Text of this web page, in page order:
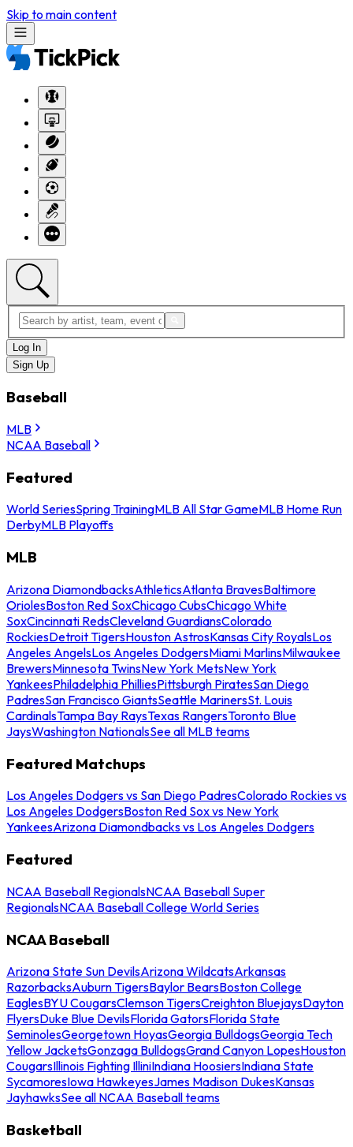
Skip to main content
Log In
Sign Up
Baseball
MLB
NCAA Baseball
Featured
World SeriesSpring TrainingMLB All Star GameMLB Home Run
DerbyMLB Playoffs
MLB
Arizona DiamondbacksAthleticsAtlanta BravesBaltimore
OriolesBoston Red SoxChicago CubsChicago White
SoxCincinnati RedsCleveland GuardiansColorado
RockiesDetroit TigersHouston AstrosKansas City RoyalsLos
Angeles AngelsLos Angeles DodgersMiami MarlinsMilwaukee
BrewersMinnesota TwinsNew York MetsNew York
YankeesPhiladelphia PhilliesPittsburgh PiratesSan Diego
PadresSan Francisco GiantsSeattle MarinersSt. Louis
CardinalsTampa Bay RaysTexas RangersToronto Blue
JaysWashington NationalsSee all MLB teams
Featured Matchups
Los Angeles Dodgers vs San Diego PadresColorado Rockies vs
Los Angeles DodgersBoston Red Sox vs New York
YankeesArizona Diamondbacks vs Los Angeles Dodgers
Featured
NCAA Baseball RegionalsNCAA Baseball Super
RegionalsNCAA Baseball College World Series
NCAA Baseball
Arizona State Sun DevilsArizona WildcatsArkansas
RazorbacksAuburn TigersBaylor BearsBoston College
EaglesBYU CougarsClemson TigersCreighton BluejaysDayton
FlyersDuke Blue DevilsFlorida GatorsFlorida State
SeminolesGeorgetown HoyasGeorgia BulldogsGeorgia Tech
Yellow JacketsGonzaga BulldogsGrand Canyon LopesHouston
CougarsIllinois Fighting IlliniIndiana HoosiersIndiana State
SycamoresIowa HawkeyesJames Madison DukesKansas
JayhawksSee all NCAA Baseball teams
Basketball